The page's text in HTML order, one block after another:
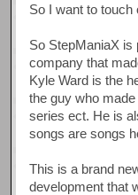
So I want to touch
So StepManiaX is
company that
Kyle Ward is the
the guy who
series ect. He is
songs are songs
This is a brand
development that